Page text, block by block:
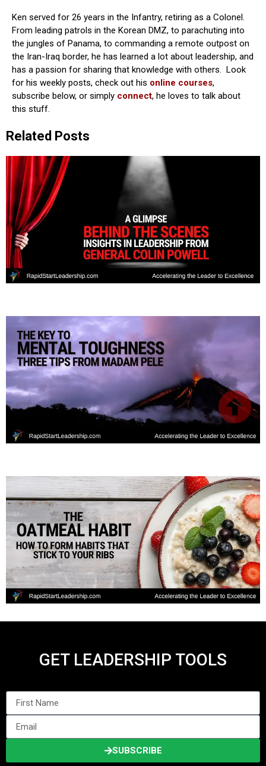
Ken served for 26 years in the Infantry, retiring as a Colonel.
From leading patrols in the Korean DMZ, to parachuting into
the jungles of Panama, to commanding a remote outpost on
the Iran-Iraq border, he has learned a lot about leadership, and
has a passion for sharing that knowledge with others. Look
for his weekly posts, check out his online courses,
subscribe below, or simply connect, he loves to talk about
this stuff.
Related Posts
GET LEADERSHIP TOOLS
SUBSCRIBE